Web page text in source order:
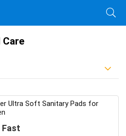
Care
Ultra Soft Sanitary Pads for
Fast